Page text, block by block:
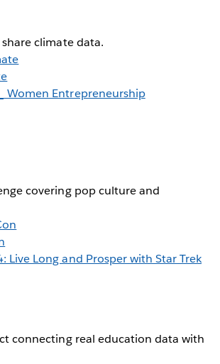
climate data.
Women Entrepreneurship
covering pop culture and
Live Long and Prosper with Star Trek
connecting real education data with